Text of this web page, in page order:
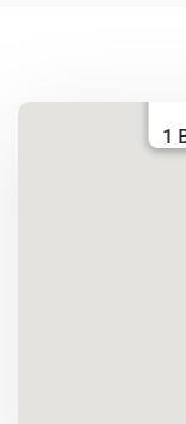
1